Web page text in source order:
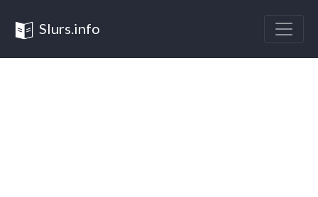
Slurs.info